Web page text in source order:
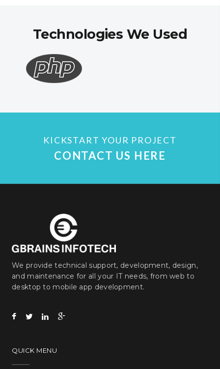
Technologies We Used
KICKSTART YOUR PROJECT
CONTACT US HERE
We provide technical support, development, design,
and maintenance for all your IT needs, from web to
desktop to mobile app development.
QUICK MENU